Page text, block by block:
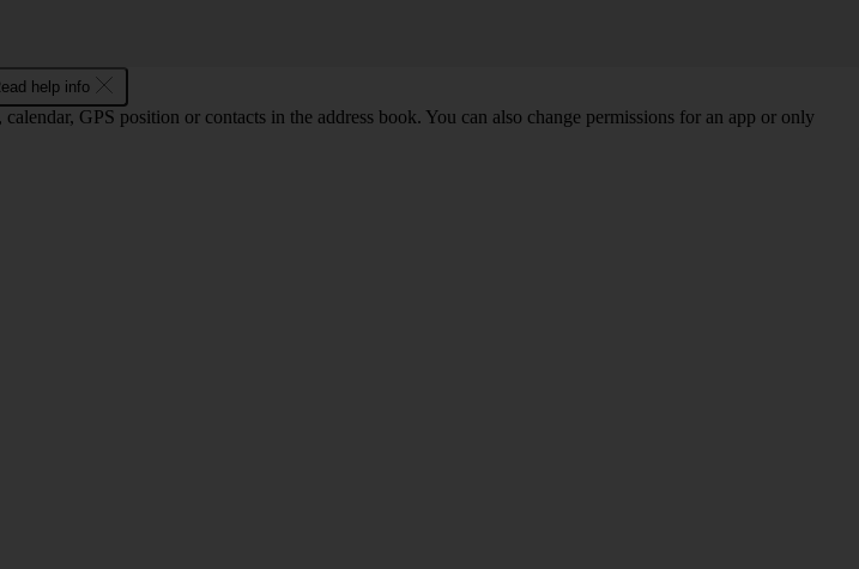
help info
GPS position or contacts in the address book. You can also change permissions for an app or only